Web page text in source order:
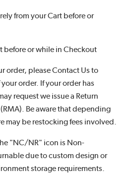
from your Cart before or
before or while in Checkout
order, please Contact Us to
order. If your order has
request we issue a Return
Be aware that depending
may be restocking fees involved.
"NC/NR" icon is Non-
due to custom design or
storage requirements.